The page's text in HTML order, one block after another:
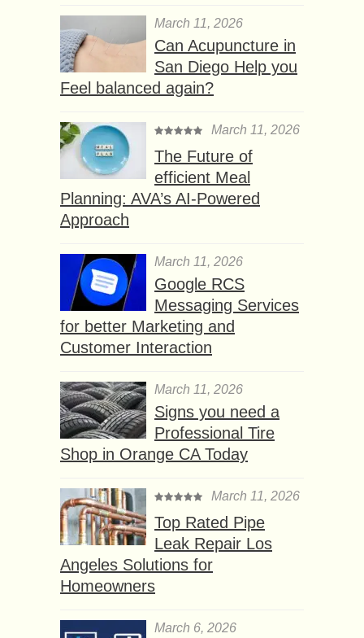
March 11, 2026
Can Acupuncture in
San Diego Help you
Feel balanced again?
March 11, 2026
The Future of
efficient Meal
Planning: AVA’s AI-Powered
Approach
March 11, 2026
Google RCS
Messaging Services
for better Marketing and
Customer Interaction
March 11, 2026
Signs you need a
Professional Tire
Shop in Orange CA Today
March 11, 2026
Top Rated Pipe
Leak Repair Los
Angeles Solutions for
Homeowners
March 6, 2026